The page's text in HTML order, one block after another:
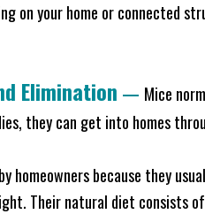
on your home or connected
Elimination — Mice
they can get into homes
homeowners because they
Their natural diet consists